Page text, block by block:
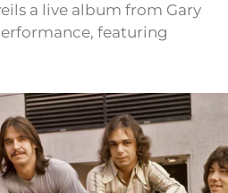
a live album from Gary
featuring